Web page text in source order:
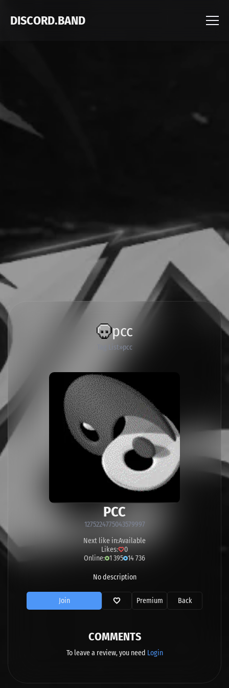
DISCORD.BAND
pcc
Tag List pcc
PCC
1275224775043579997
Next like in:Available
Likes:
0
Online: 1 395 14 736
No description
Join Premium Back
COMMENTS
To leave a review, you need Login